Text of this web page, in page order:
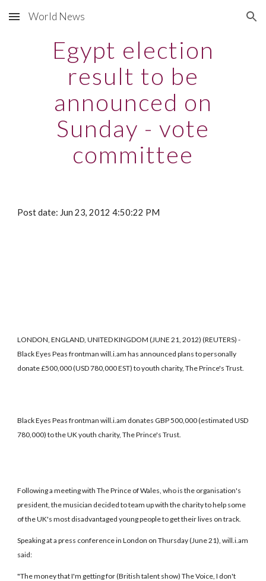
Skip to main content Skip to navigation
World News
Egypt election
result to be
announced on
Sunday - vote
committee
Post date: Jun 23, 2012 4:50:22 PM
LONDON, ENGLAND, UNITED KINGDOM (JUNE 21, 2012) (REUTERS) -
Black Eyes Peas frontman will.i.am has announced plans to personally
donate £500,000 (USD 780,000 EST) to youth charity, The Prince's Trust.
Black Eyes Peas frontman will.i.am donates GBP 500,000 (estimated USD
780,000) to the UK youth charity, The Prince's Trust.
Following a meeting with The Prince of Wales, who is the organisation's
president, the musician decided to team up with the charity to help some
of the UK's most disadvantaged young people to get their lives on track.
Speaking at a press conference in London on Thursday (June 21), will.i.am
said:
"The money that I'm getting for (British talent show) The Voice, I don't